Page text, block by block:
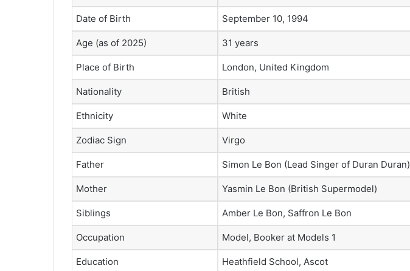
Date of Birth September 10, 1994
Age (as of 2025) 31 years
Place of Birth London, United Kingdom
Nationality British
Ethnicity White
Zodiac Sign Virgo
Father Simon Le Bon (Lead Singer of Duran Duran)
Mother Yasmin Le Bon (British Supermodel)
Siblings Amber Le Bon, Saffron Le Bon
Occupation Model, Booker at Models 1
Education Heathfield School, Ascot